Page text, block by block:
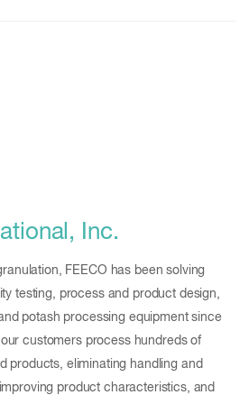
Inc.
FEECO has been solving
testing, process and product design,
potash processing equipment since
customers process hundreds of
products, eliminating handling and
product characteristics, and